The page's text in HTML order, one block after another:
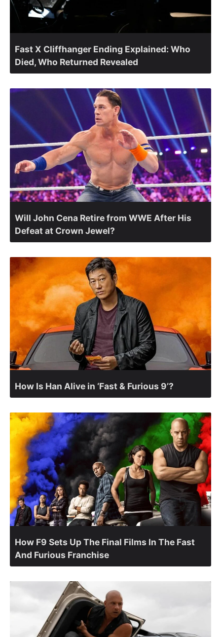
Fast X Cliffhanger Ending Explained: Who
Died, Who Returned Revealed
Will John Cena Retire from WWE After His
Defeat at Crown Jewel?
How Is Han Alive in ‘Fast & Furious 9’?
How F9 Sets Up The Final Films In The Fast
And Furious Franchise